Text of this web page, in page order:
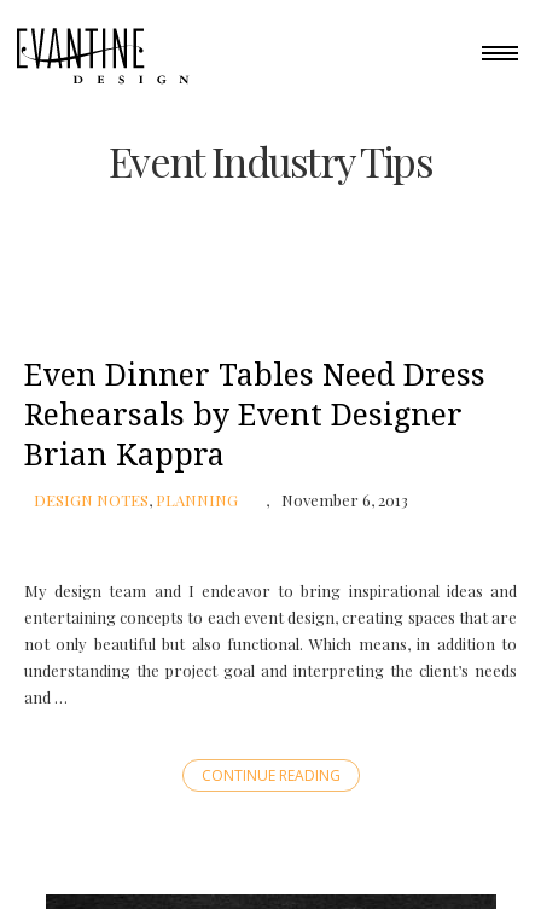
Event Industry Tips
Even Dinner Tables Need Dress
Rehearsals by Event Designer
Brian Kappra
DESIGN NOTES, PLANNING November 6, 2013
My design team and I endeavor to bring inspirational ideas and
entertaining concepts to each event design, creating spaces that are
not only beautiful but also functional. Which means, in addition to
understanding the project goal and interpreting the client’s needs
and …
CONTINUE READING